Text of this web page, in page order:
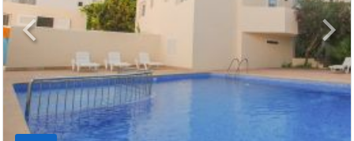
Previous Next